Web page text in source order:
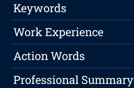
Keywords
Work Experience
Action Words
Professional Summary